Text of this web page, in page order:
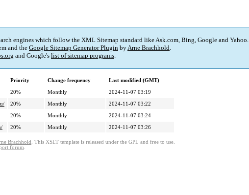
engines which follow the XML Sitemap standard like Ask.com, Bing, Google and Yahoo.
and theGoogle Sitemap Generator Plugin byArne Brachhold.
and Google's list of sitemap programs.
Priority Change frequency
Last modified (GMT)
20% Monthly
2024-11-07 03:19
20% Monthly
2024-11-07 03:22
20% Monthly
2024-11-07 03:24
20% Monthly 2024-11-07 03:26
Brachhold . This XSLT template is released under the GPL and free to use.
forum.